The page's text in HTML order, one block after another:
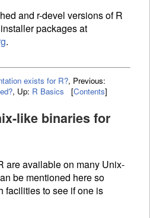
and r-devel versions of R
packages at
.
exists for R?, Previous:
, Up: R Basics [Contents]
like binaries for
are available on many Unix-
be mentioned here so
facilities to see if one is